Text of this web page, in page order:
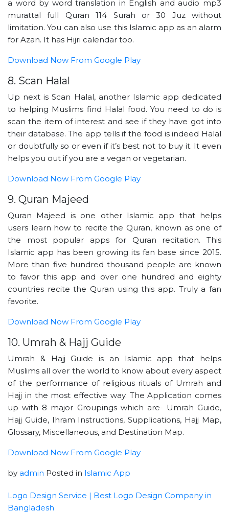
a word by word translation in English and audio mp3
murattal full Quran 114 Surah or 30 Juz without
limitation. You can also use this Islamic app as an alarm
for Azan. It has Hijri calendar too.
Download Now From Google Play
8. Scan Halal
Up next is Scan Halal, another Islamic app dedicated
to helping Muslims find Halal food. You need to do is
scan the item of interest and see if they have got into
their database. The app tells if the food is indeed Halal
or doubtfully so or even if it’s best not to buy it. It even
helps you out if you are a vegan or vegetarian.
Download Now From Google Play
9. Quran Majeed
Quran Majeed is one other Islamic app that helps
users learn how to recite the Quran, known as one of
the most popular apps for Quran recitation. This
Islamic app has been growing its fan base since 2015.
More than five hundred thousand people are known
to favor this app and over one hundred and eighty
countries recite the Quran using this app. Truly a fan
favorite.
Download Now From Google Play
10. Umrah & Hajj Guide
Umrah & Hajj Guide is an Islamic app that helps
Muslims all over the world to know about every aspect
of the performance of religious rituals of Umrah and
Hajj in the most effective way. The Application comes
up with 8 major Groupings which are- Umrah Guide,
Hajj Guide, Ihram Instructions, Supplications, Hajj Map,
Glossary, Miscellaneous, and Destination Map.
Download Now From Google Play
by admin Posted in Islamic App
Logo Design Service | Best Logo Design Company in
Bangladesh